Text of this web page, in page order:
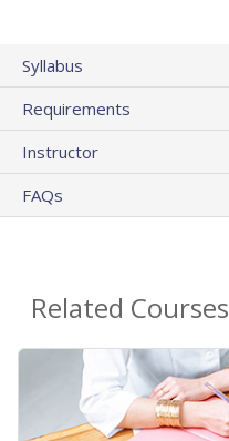
Syllabus
Requirements
Instructor
FAQs
Related Courses